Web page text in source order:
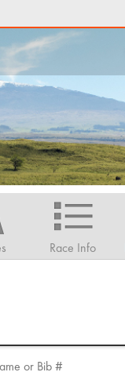
Race Info